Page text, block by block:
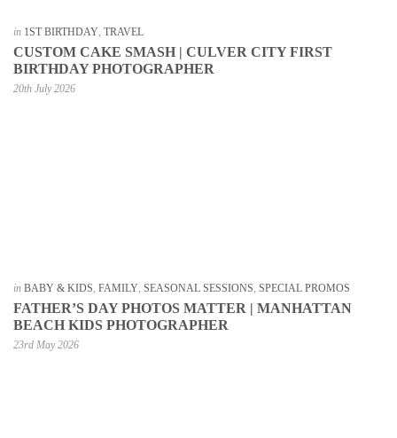
in 1ST BIRTHDAY TRAVEL
CUSTOM CAKE SMASH | CULVER CITY FIRST
BIRTHDAY PHOTOGRAPHER
20th July 2026
in BABY & KIDS FAMILY SEASONAL SESSIONS SPECIAL PROMOS
FATHER’S DAY PHOTOS MATTER | MANHATTAN
BEACH KIDS PHOTOGRAPHER
23rd May 2026